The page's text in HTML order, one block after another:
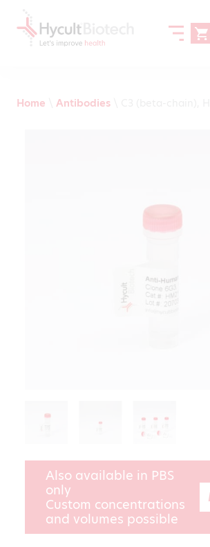
Home Antibodies
Also available in PBS
only
Custom concentrations
and volumes possible